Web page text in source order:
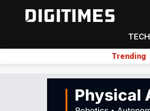
TECH
Trending